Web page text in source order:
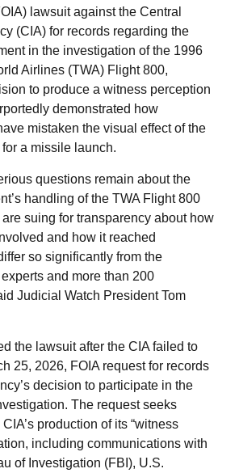
lawsuit against the Central
(CIA) for records regarding the
in the investigation of the 1996
Airlines (TWA) Flight 800,
to produce a witness perception
demonstrated how
mistaken the visual effect of the
a missile launch.
questions remain about the
handling of the TWA Flight 800
suing for transparency about how
and how it reached
so significantly from the
and more than 200
Judicial Watch President Tom
the lawsuit after the CIA failed to
25, 2026, FOIA request for records
decision to participate in the
The request seeks
production of its “witness
including communications with
of Investigation (FBI), U.S.